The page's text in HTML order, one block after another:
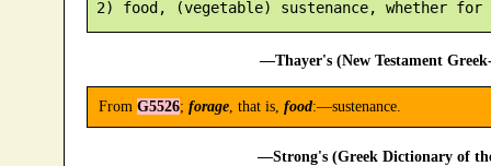
—Thayer's (New Testament
From G5526; forage, that is, food:—sustenance.
—Strong's (Greek Dictionary of